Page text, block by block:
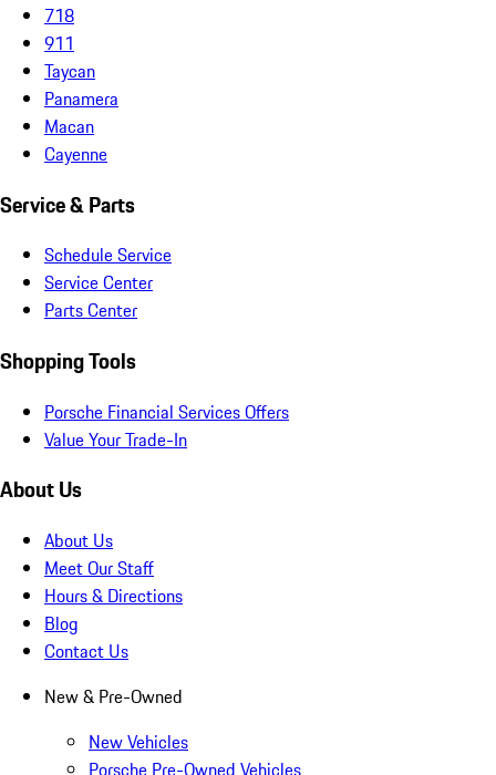
718
911
Taycan
Panamera
Macan
Cayenne
Service & Parts
Schedule Service
Service Center
Parts Center
Shopping Tools
Porsche Financial Services Offers
Value Your Trade-In
About Us
About Us
Meet Our Staff
Hours & Directions
Blog
Contact Us
New & Pre-Owned
New Vehicles
Porsche Pre-Owned Vehicles